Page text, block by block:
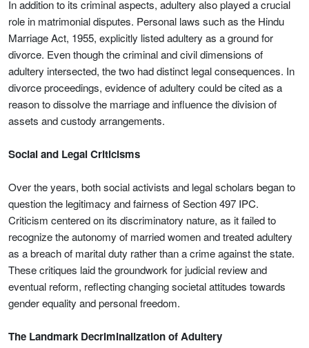
In addition to its criminal aspects, adultery also played a crucial
role in matrimonial disputes. Personal laws such as the Hindu
Marriage Act, 1955, explicitly listed adultery as a ground for
divorce. Even though the criminal and civil dimensions of
adultery intersected, the two had distinct legal consequences. In
divorce proceedings, evidence of adultery could be cited as a
reason to dissolve the marriage and influence the division of
assets and custody arrangements.
Social and Legal Criticisms
Over the years, both social activists and legal scholars began to
question the legitimacy and fairness of Section 497 IPC.
Criticism centered on its discriminatory nature, as it failed to
recognize the autonomy of married women and treated adultery
as a breach of marital duty rather than a crime against the state.
These critiques laid the groundwork for judicial review and
eventual reform, reflecting changing societal attitudes towards
gender equality and personal freedom.
The Landmark Decriminalization of Adultery